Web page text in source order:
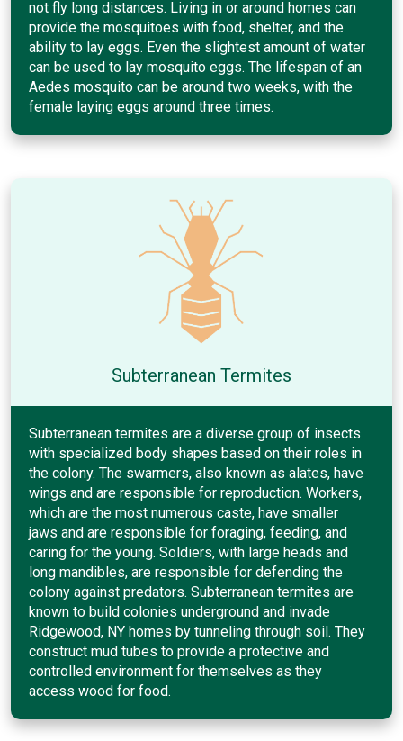
not fly long distances. Living in or around homes can
provide the mosquitoes with food, shelter, and the
ability to lay eggs. Even the slightest amount of water
can be used to lay mosquito eggs. The lifespan of an
Aedes mosquito can be around two weeks, with the
female laying eggs around three times.
Subterranean Termites
Subterranean termites are a diverse group of insects
with specialized body shapes based on their roles in
the colony. The swarmers, also known as alates, have
wings and are responsible for reproduction. Workers,
which are the most numerous caste, have smaller
jaws and are responsible for foraging, feeding, and
caring for the young. Soldiers, with large heads and
long mandibles, are responsible for defending the
colony against predators. Subterranean termites are
known to build colonies underground and invade
Ridgewood, NY homes by tunneling through soil. They
construct mud tubes to provide a protective and
controlled environment for themselves as they
access wood for food.